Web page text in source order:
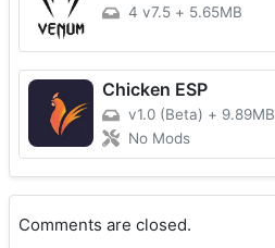
4 v7.5 + 5.65MB
Chicken ESP
v1.0 (Beta) + 9.89MB
No Mods
Comments are closed.